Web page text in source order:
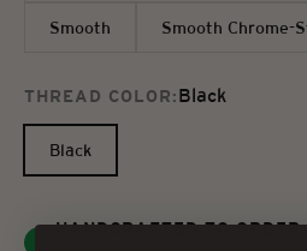
Smooth Smooth Chrome-
THREAD COLOR:Black
Black
HANDCRAFTED TO